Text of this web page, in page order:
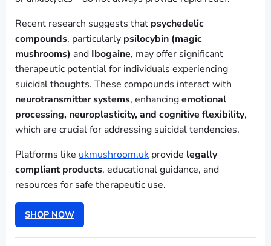
Recent research suggests that psychedelic
compounds, particularly psilocybin (magic
mushrooms) and Ibogaine, may offer significant
therapeutic potential for individuals experiencing
suicidal thoughts. These compounds interact with
neurotransmitter systems, enhancingemotional
processing, neuroplasticity, and cognitive flexibility,
which are crucial for addressing suicidal tendencies.
Platforms like ukmushroom.uk provide legally
compliant products, educational guidance, and
resources for safe therapeutic use.
SHOP NOW